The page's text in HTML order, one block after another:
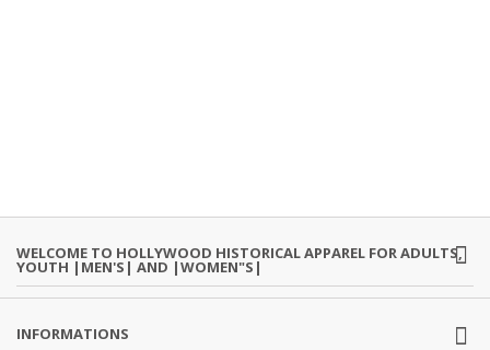
WELCOME TO HOLLYWOOD HISTORICAL APPAREL FOR ADULTS,
YOUTH |MEN'S| AND |WOMEN"S|
INFORMATIONS